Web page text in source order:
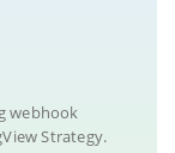
webhook
Strategy.